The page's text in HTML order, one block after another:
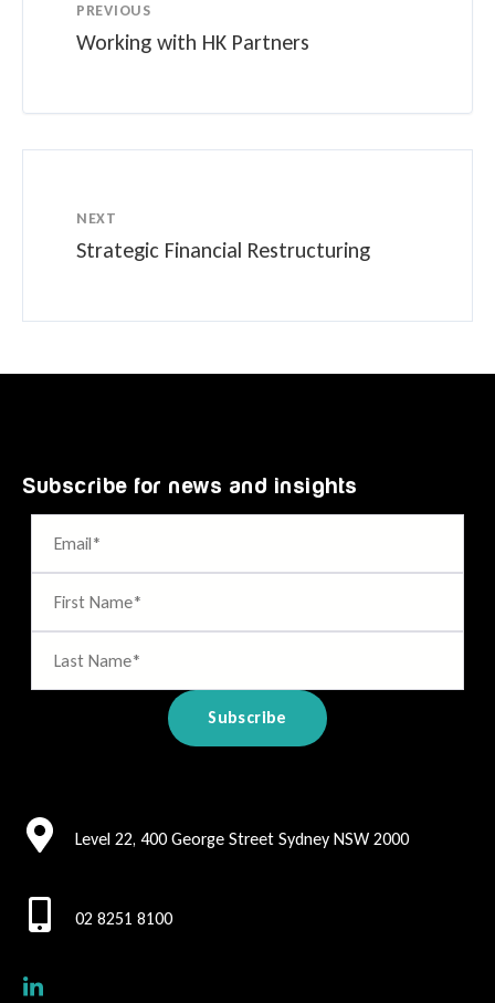
PREVIOUS
Working with HK Partners
NEXT
Strategic Financial Restructuring
Subscribe for news and insights
Level 22, 400 George Street Sydney NSW 2000
02 8251 8100